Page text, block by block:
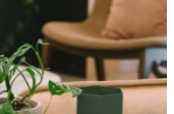
you do.